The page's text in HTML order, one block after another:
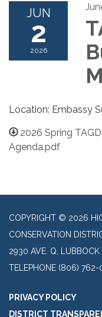
JUN
2
2026
Location: Embassy
2026 Spring
Agenda.pdf
COPYRIGHT © 2026
CONSERVATION
2930 AVE. Q, LUBBOCK
TELEPHONE (806) 762-
PRIVACY POLICY
DISTRICT